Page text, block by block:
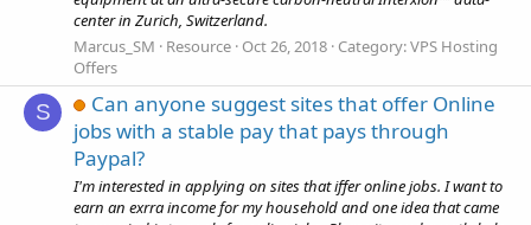
center in Zurich, Switzerland.
Marcus_SM
Resource Oct 26, 2018 Category:VPS Hosting
Offers
S
Can anyone suggest sites that offer Online
jobs with a stable pay that pays through
Paypal?
I'm interested in applying on sites that iffer online jobs. I want to
earn an exrra income for my household and one idea that came